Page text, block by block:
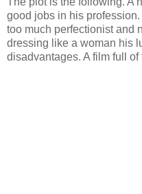
good jobs in his
too much perfectionist and
dressing like a woman his
disadvantages. A film full of